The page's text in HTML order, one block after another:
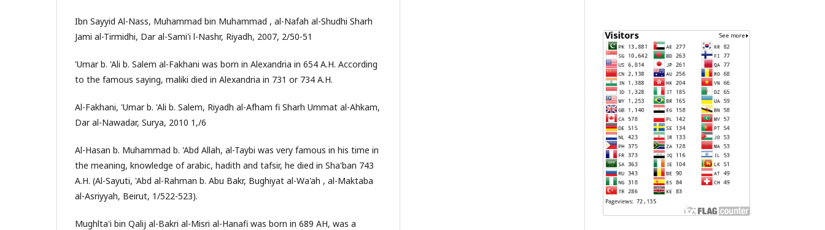
Ibn Sayyid Al-Nass, Muhammad bin Muhammad , al-Nafah al-Shudhi Sharh
Jami al-Tirmidhi, Dar al-Sami'i l-Nashr, Riyadh, 2007, 2/50-51
'Umar b. 'Ali b. Salem al-Fakhani was born in Alexandria in 654 A.H. According
to the famous saying, maliki died in Alexandria in 731 or 734 A.H.
Al-Fakhani, 'Umar b. 'Ali b. Salem, Riyadh al-Afham fi Sharh Ummat al-Ahkam,
Dar al-Nawadar, Surya, 2010 1,/6
Al-Hasan b. Muhammad b. 'Abd Allah, al-Taybi was very famous in his time in
the meaning, knowledge of arabic, hadith and tafsir, he died in Sha'ban 743
A.H. (Al-Sayuti, 'Abd al-Rahman b. Abu Bakr, Bughiyat al-Wa'ah , al-Maktaba
al-Asriyyah, Beirut, 1/522-523).
Mughlta'i bin Qalij al-Bakri al-Misri al-Hanafi was born in 689 AH, was a